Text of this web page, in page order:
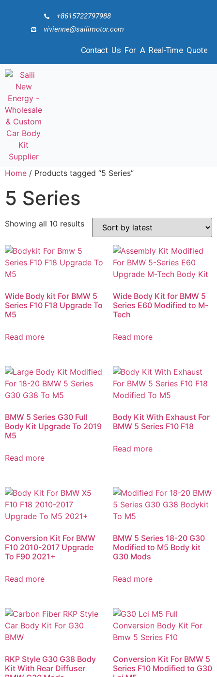
+8615722797988
vivienne@sailimotor.com
Contact Us For A Real-Time Quote
Home / Products tagged “5 Series”
5 Series
Showing all 10 results
Wide Body kit For BMW 5
Series F10 F18 Upgrade To
M5
Read more
Wide Body Kit for BMW 5
Series E60 Modified to M-
Tech
Read more
BMW 5 Series G30 Full
Body Kit Upgrade To 2019
M5
Read more
Body Kit With Exhaust For
BMW 5 Series F10 F18
Read more
Conversion Kit For BMW
F10 2010-2017 Upgrade
To F90 2021+
Read more
BMW 5 Series 18-20 G30
Modified to M5 Body kit
G30 Mods​
Read more
RKP Style G30 G38 Body
Kit With Rear Diffuser
Conversion Kit For BMW 5
Series F10 Modified to G30